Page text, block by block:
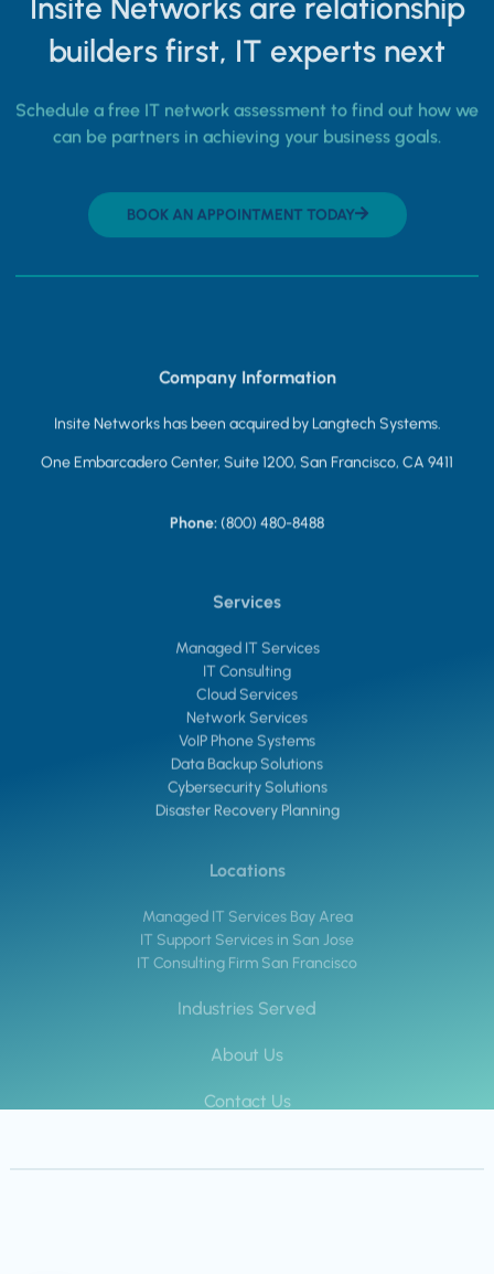
builders first, IT experts next
Schedule a free IT network assessment to find out how we
can be partners in achieving your business goals.
BOOK AN APPOINTMENT TODAY
Company Information
Insite Networks has been acquired by Langtech Systems.
One Embarcadero Center, Suite 1200, San Francisco, CA 9411
Phone: (800) 480-8488
Services
Managed IT Services
IT Consulting
Cloud Services
Network Services
VoIP Phone Systems
Data Backup Solutions
Cybersecurity Solutions
Disaster Recovery Planning
Locations
Managed IT Services Bay Area
IT Support Services in San Jose
IT Consulting Firm San Francisco
Industries Served
About Us
Contact Us